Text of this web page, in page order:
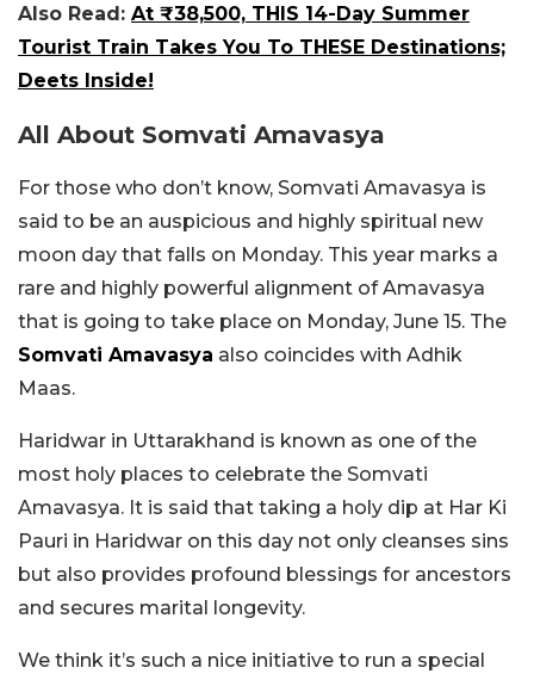
Also Read: At ₹38,500, THIS 14-Day Summer
Tourist Train Takes You To THESE Destinations;
Deets Inside!
All About Somvati Amavasya
For those who don’t know, Somvati Amavasya is
said to be an auspicious and highly spiritual new
moon day that falls on Monday. This year marks a
rare and highly powerful alignment of Amavasya
that is going to take place on Monday, June 15. The
Somvati Amavasya also coincides with Adhik
Maas.
Haridwar in Uttarakhand is known as one of the
most holy places to celebrate the Somvati
Amavasya. It is said that taking a holy dip at Har Ki
Pauri in Haridwar on this day not only cleanses sins
but also provides profound blessings for ancestors
and secures marital longevity.
We think it’s such a nice initiative to run a special